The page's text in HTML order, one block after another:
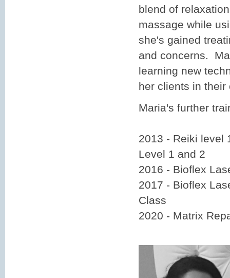
blend of
massage while
she's gained
and concerns.
learning new
her clients in their
Maria's further
2013 - Reiki level
Level 1 and 2
2016 - Bioflex
2017 - Bioflex
Class
2020 - Matrix